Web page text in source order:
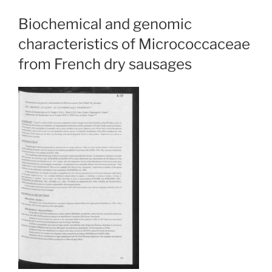
Biochemical and genomic
characteristics of Micrococcaceae
from French dry sausages